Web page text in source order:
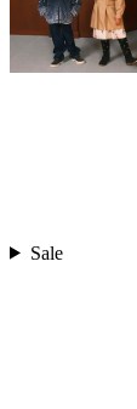
Sale